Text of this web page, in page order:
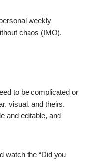
weekly
chaos (IMO).
to be complicated or
visual, and theirs.
and editable, and
watch the “Did you